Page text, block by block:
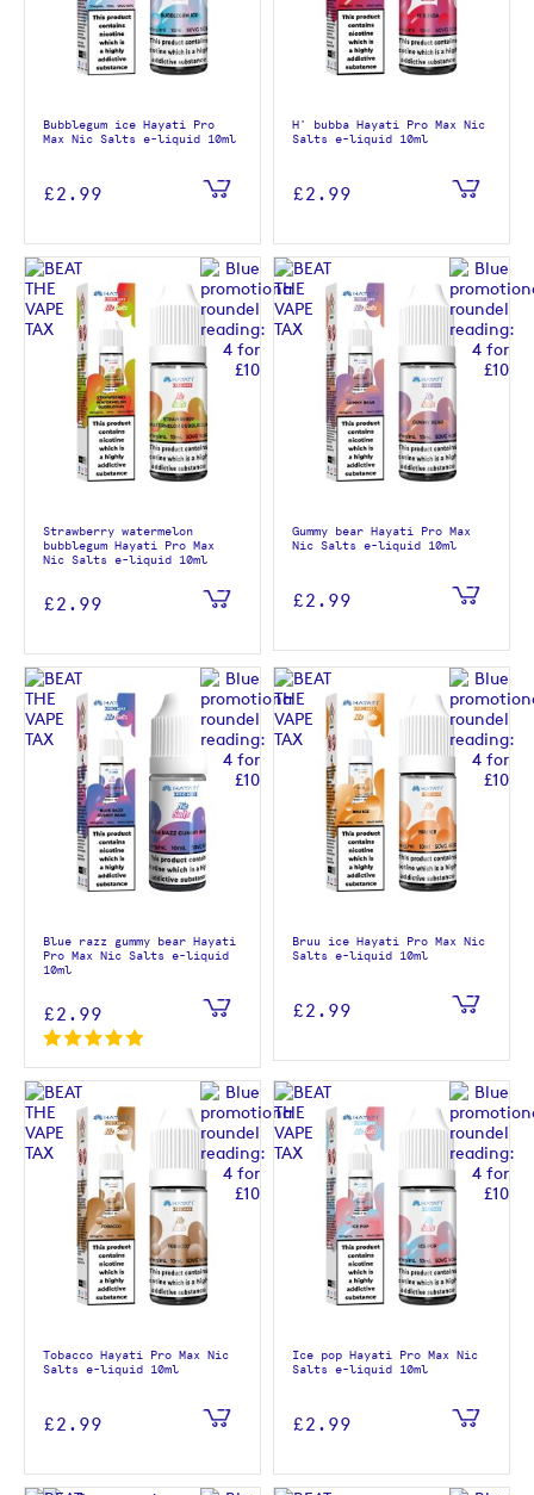
Bubblegum ice Hayati Pro
Max Nic Salts e-liquid 10ml
£2.99
H' bubba Hayati Pro Max Nic
Salts e-liquid 10ml
£2.99
Strawberry watermelon
bubblegum Hayati Pro Max
Nic Salts e-liquid 10ml
£2.99
Gummy bear Hayati Pro Max
Nic Salts e-liquid 10ml
£2.99
Blue razz gummy bear Hayati
Pro Max Nic Salts e-liquid
10ml
£2.99
Bruu ice Hayati Pro Max Nic
Salts e-liquid 10ml
£2.99
Tobacco Hayati Pro Max Nic
Salts e-liquid 10ml
£2.99
Ice pop Hayati Pro Max Nic
Salts e-liquid 10ml
£2.99